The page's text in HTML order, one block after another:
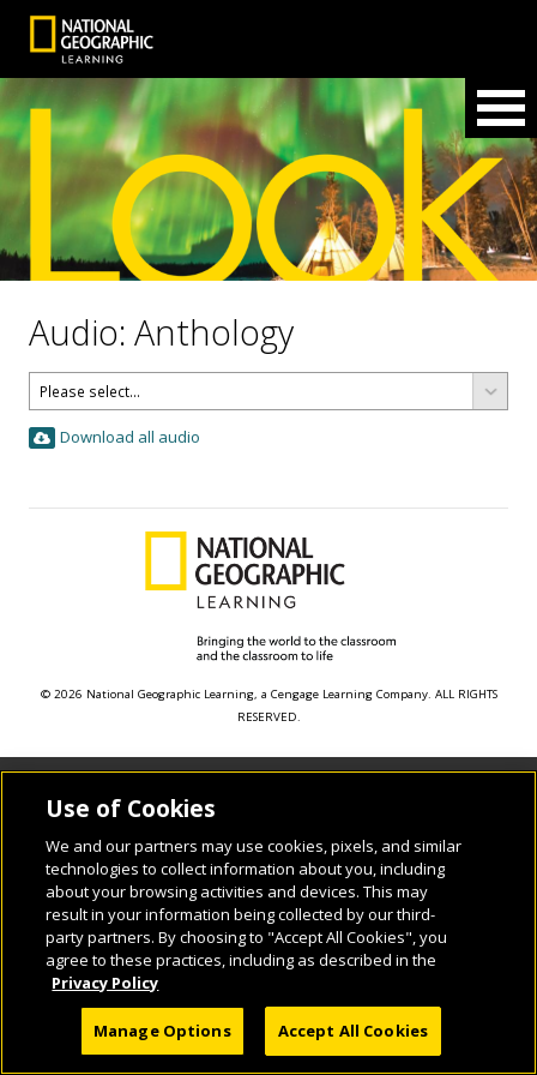
Audio: Anthology
Download all audio
© 2026 National Geographic Learning, a Cengage Learning Company. ALL RIGHTS
RESERVED.
Use of Cookies
We and our partners may use cookies, pixels, and similar
technologies to collect information about you, including
about your browsing activities and devices. This may
result in your information being collected by our third-
party partners. By choosing to "Accept All Cookies", you
agree to these practices, including as described in the
Privacy Policy
Manage Options Accept All Cookies